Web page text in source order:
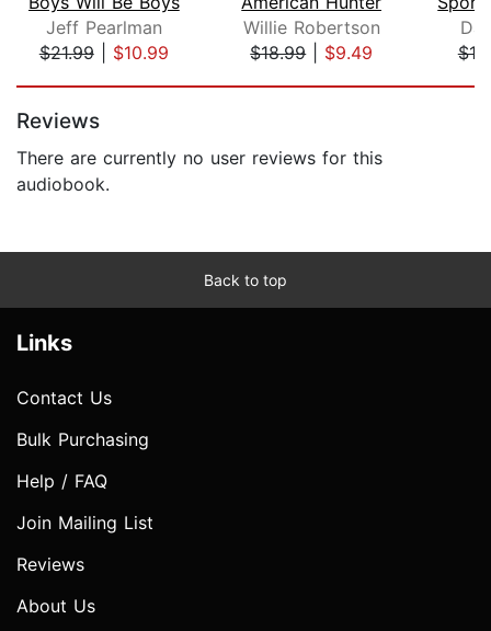
Jeff Pearlman
$21.99| $10.99
Willie Robertson
$18.99| $9.49
Reviews
There are currently no user reviews for this
audiobook.
Back to top
Links
Contact Us
Bulk Purchasing
Help / FAQ
Join Mailing List
Reviews
About Us